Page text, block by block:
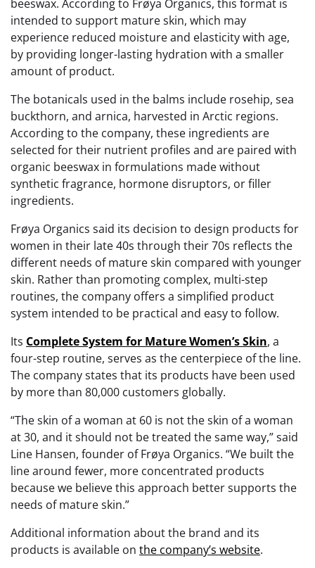
beeswax. According to Frøya Organics, this format is
intended to support mature skin, which may
experience reduced moisture and elasticity with age,
by providing longer-lasting hydration with a smaller
amount of product.
The botanicals used in the balms include rosehip, sea
buckthorn, and arnica, harvested in Arctic regions.
According to the company, these ingredients are
selected for their nutrient profiles and are paired with
organic beeswax in formulations made without
synthetic fragrance, hormone disruptors, or filler
ingredients.
Frøya Organics said its decision to design products for
women in their late 40s through their 70s reflects the
different needs of mature skin compared with younger
skin. Rather than promoting complex, multi-step
routines, the company offers a simplified product
system intended to be practical and easy to follow.
Its Complete System for Mature Women’s Skin, a
four-step routine, serves as the centerpiece of the line.
The company states that its products have been used
by more than 80,000 customers globally.
“The skin of a woman at 60 is not the skin of a woman
at 30, and it should not be treated the same way,” said
Line Hansen, founder of Frøya Organics. “We built the
line around fewer, more concentrated products
because we believe this approach better supports the
needs of mature skin.”
Additional information about the brand and its
products is available on the company’s website.